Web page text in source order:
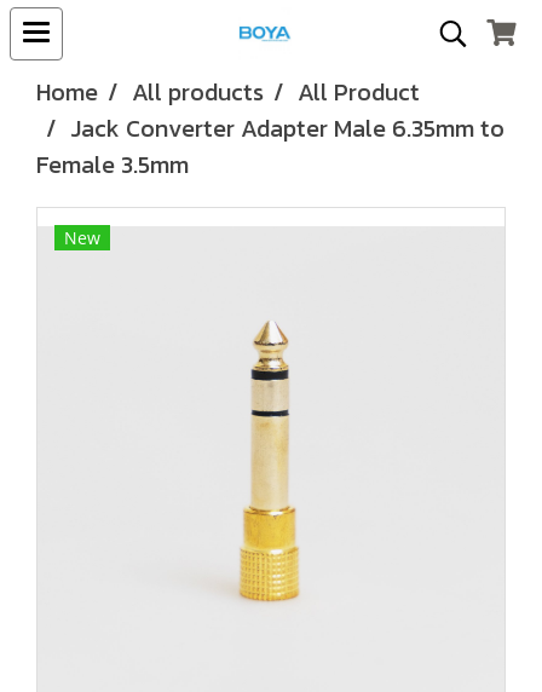
Home All products
All Product
Jack Converter Adapter Male 6.35mm to
Female 3.5mm
New